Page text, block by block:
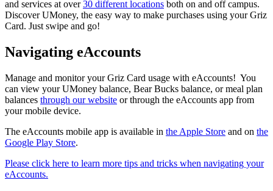
and services at over30 different locations both on and off campus.
Discover UMoney, the easy way to make purchases using your Griz
Card. Just swipe and go!
Navigating eAccounts
Manage and monitor your Griz Card usage with eAccounts! You
can view your UMoney balance, Bear Bucks balance, or meal plan
balances through our website or through the eAccounts app from
your mobile device.
The eAccounts mobile app is available in the Apple Store and on the
Google Play Store.
Please click here to learn more tips and tricks when navigating your
eAccounts.